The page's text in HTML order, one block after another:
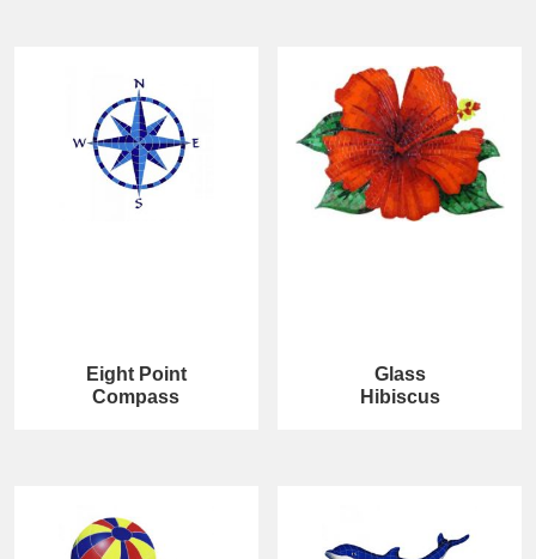
Eight Point
Compass
Glass
Hibiscus